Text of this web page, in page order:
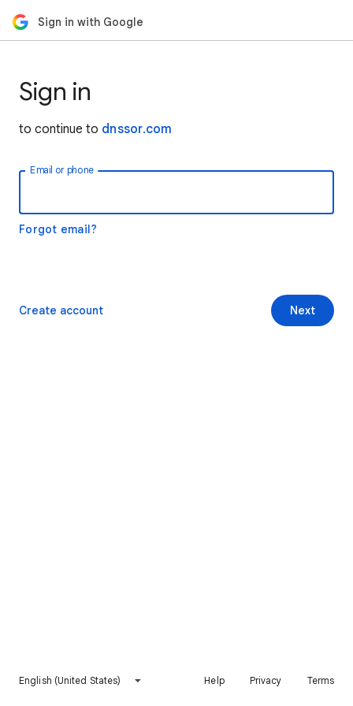
Sign in with Google
Sign in
to continue to dnssor.com
Email or phone
Forgot email?
Next
Create account
English (United States) Help Privacy Terms